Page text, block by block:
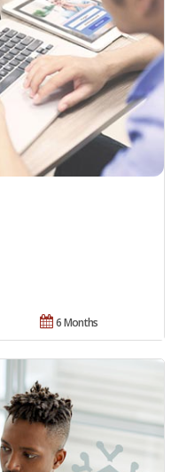
6 Months